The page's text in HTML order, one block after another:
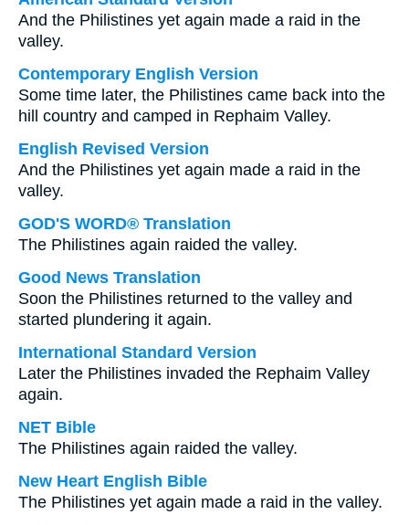
And the Philistines yet again made a raid in the
valley.
Contemporary English Version
Some time later, the Philistines came back into the
hill country and camped in Rephaim Valley.
English Revised Version
And the Philistines yet again made a raid in the
valley.
GOD'S WORD® Translation
The Philistines again raided the valley.
Good News Translation
Soon the Philistines returned to the valley and
started plundering it again.
International Standard Version
Later the Philistines invaded the Rephaim Valley
again.
NET Bible
The Philistines again raided the valley.
New Heart English Bible
The Philistines yet again made a raid in the valley.